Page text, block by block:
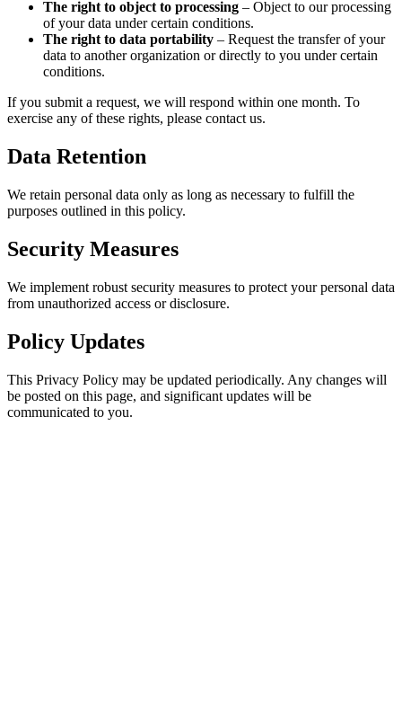
The right to object to processing – Object to our processing
of your data under certain conditions.
The right to data portability – Request the transfer of your
data to another organization or directly to you under certain
conditions.
If you submit a request, we will respond within one month. To
exercise any of these rights, please contact us.
Data Retention
We retain personal data only as long as necessary to fulfill the
purposes outlined in this policy.
Security Measures
We implement robust security measures to protect your personal data
from unauthorized access or disclosure.
Policy Updates
This Privacy Policy may be updated periodically. Any changes will
be posted on this page, and significant updates will be
communicated to you.